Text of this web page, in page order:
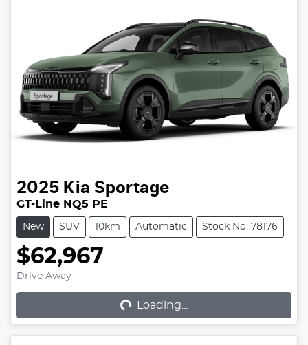
2025 Kia Sportage
GT-Line NQ5 PE
New SUV 10km Automatic Stock No: 78176
$62,967
Drive Away Loading...
Loading...